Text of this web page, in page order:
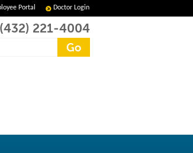
Portal Doctor Login
(432) 221-4004